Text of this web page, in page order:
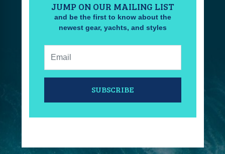
JUMP ON OUR MAILING LIST
and be the first to know about the
newest gear, yachts, and styles
SUBSCRIBE